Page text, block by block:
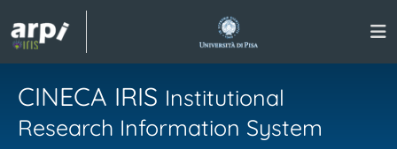
CINECA IRIS Institutional
Research Information System